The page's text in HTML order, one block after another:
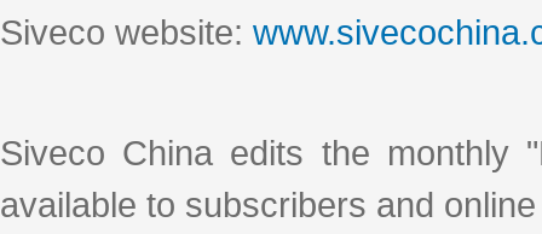
Siveco website:
Siveco China edits the monthly
available to subscribers and